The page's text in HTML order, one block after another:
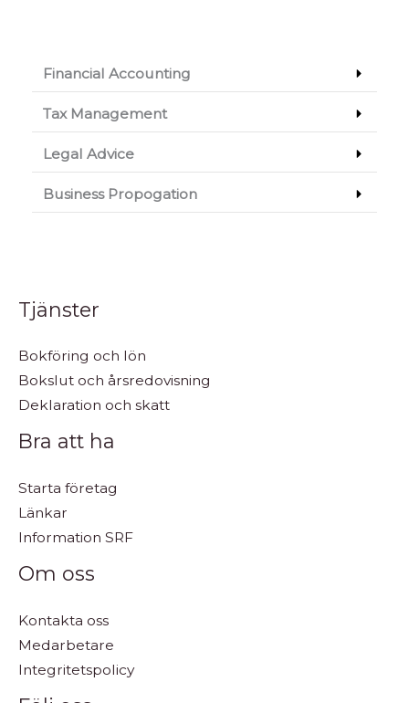
Financial Accounting
Tax Management
Legal Advice
Business Propogation
Tjänster
Bokföring och lön
Bokslut och årsredovisning
Deklaration och skatt
Bra att ha
Starta företag
Länkar
Information SRF
Om oss
Kontakta oss
Medarbetare
Integritetspolicy